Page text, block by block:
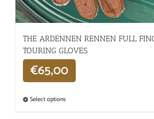
THE ARDENNEN RENNEN FULL
TOURING GLOVES
€65,00
Select options